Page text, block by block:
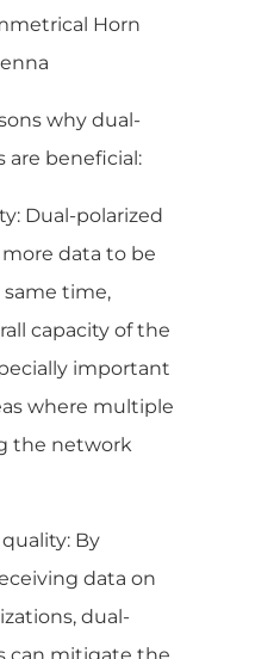
why dual-
are beneficial:
Dual-polarized
more data to be
same time,
capacity of the
important
where multiple
the network
quality: By
data on
dual-
can mitigate the